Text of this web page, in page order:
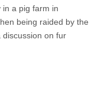
in a pig farm in
being raided by the
discussion on fur